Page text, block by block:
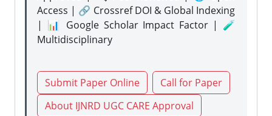
Access | 🔗 Crossref DOI & Global Indexing
| 📊 Google Scholar Impact Factor | 🧪
Multidisciplinary
Submit Paper Online
Call for Paper
About IJNRD UGC CARE Approval